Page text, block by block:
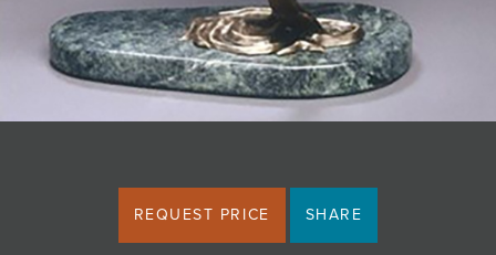
REQUEST PRICE SHARE